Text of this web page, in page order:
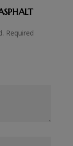
Required